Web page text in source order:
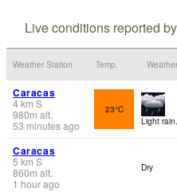
Live conditions reported
Weather Station Temp. Weather
Caracas
4km S
980m alt.
53 minutes ago
23°C
Light rain.
Caracas
5 km S
860m alt.
1 hour ago
Dry